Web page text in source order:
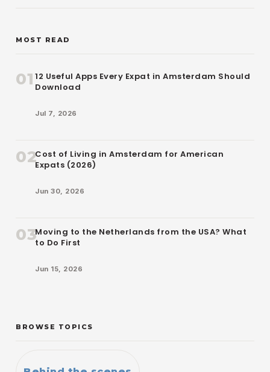
MOST READ
01 12 Useful Apps Every Expat in Amsterdam Should
Download
Jul 7, 2026
02Cost of Living in Amsterdam for American
Expats (2026)
Jun 30, 2026
03Moving to the Netherlands from the USA? What
to Do First
Jun 15, 2026
BROWSE TOPICS